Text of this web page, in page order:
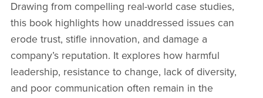
Drawing from compelling real-world case studies,
this book highlights how unaddressed issues can
erode trust, stifle innovation, and damage a
company’s reputation. It explores how harmful
leadership, resistance to change, lack of diversity,
and poor communication often remain in the